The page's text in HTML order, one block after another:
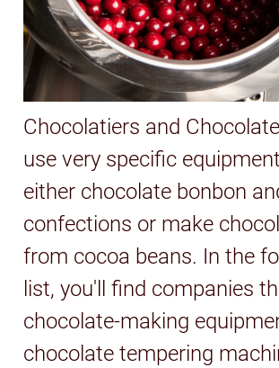
Chocolatiers and
use very specific
either chocolate bonbon
confections or make
from cocoa beans. In the
list, you'll find companies
chocolate-making
chocolate tempering